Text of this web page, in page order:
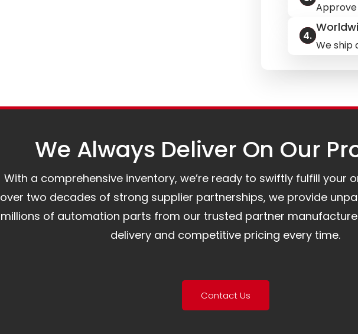
We ship
We Always Deliver On Our
With a comprehensive inventory, we’re ready to swiftly fulfill your
over two decades of strong supplier partnerships, we provide
millions of automation parts from our trusted partner
delivery and competitive pricing every time.
Contact Us